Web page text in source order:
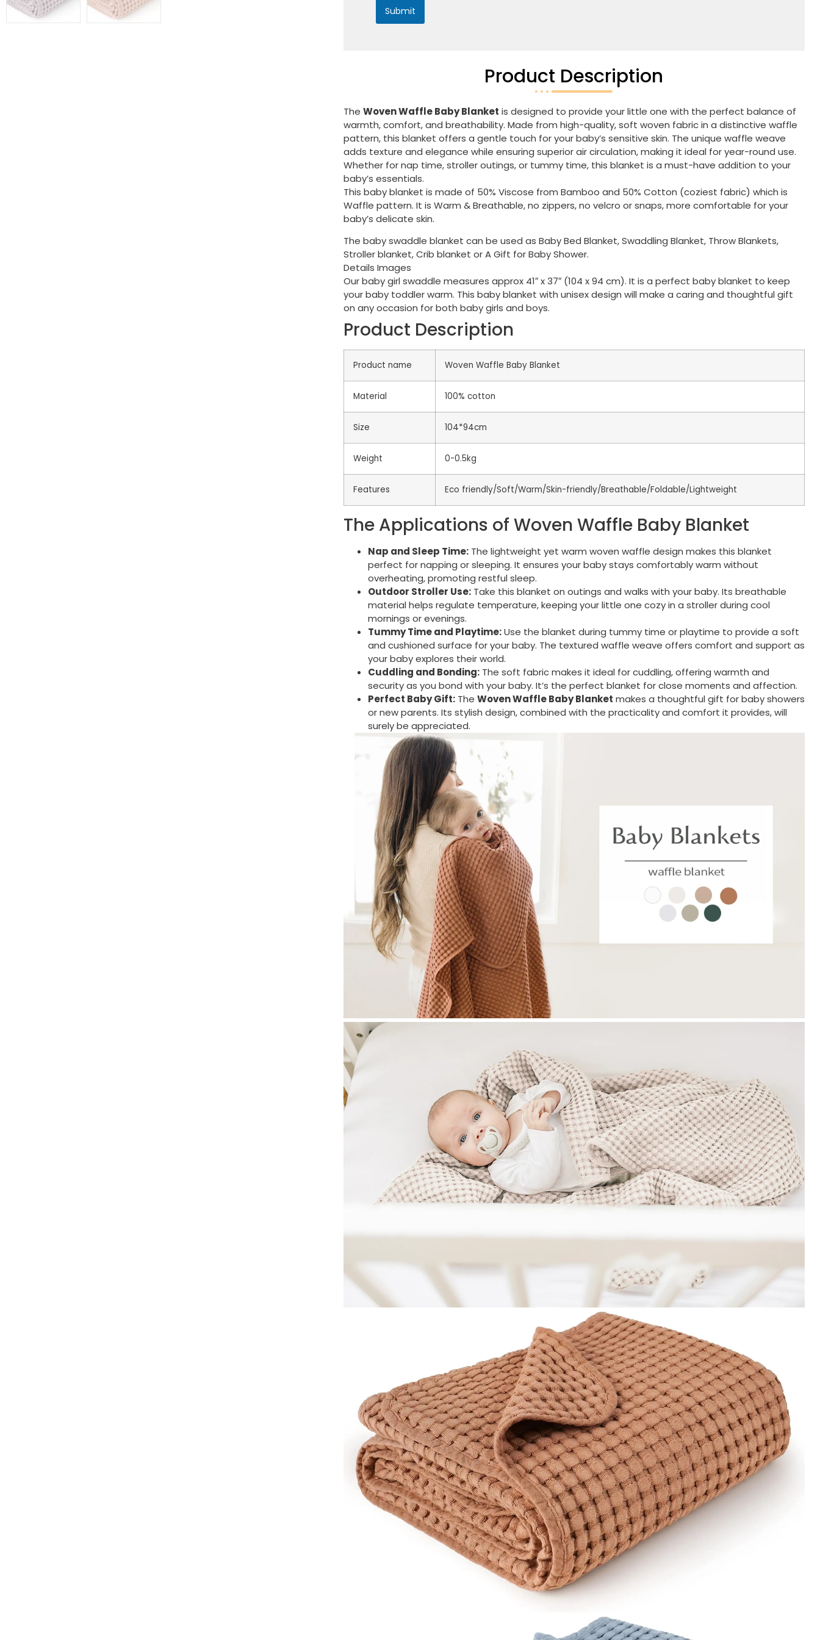
Submit
Product Description
The Woven Waffle Baby Blanket is designed to provide your little one with the perfect balance of
warmth, comfort, and breathability. Made from high-quality, soft woven fabric in a distinctive waffle
pattern, this blanket offers a gentle touch for your baby’s sensitive skin. The unique waffle weave
adds texture and elegance while ensuring superior air circulation, making it ideal for year-round use.
Whether for nap time, stroller outings, or tummy time, this blanket is a must-have addition to your
baby’s essentials.
This baby blanket is made of 50% Viscose from Bamboo and 50% Cotton (coziest fabric) which is
Waffle pattern. It is Warm & Breathable, no zippers, no velcro or snaps, more comfortable for your
baby’s delicate skin.
The baby swaddle blanket can be used as Baby Bed Blanket, Swaddling Blanket, Throw Blankets,
Stroller blanket, Crib blanket or A Gift for Baby Shower.
Details Images
Our baby girl swaddle measures approx 41″ x 37″ (104 x 94 cm). It is a perfect baby blanket to keep
your baby toddler warm. This baby blanket with unisex design will make a caring and thoughtful gift
on any occasion for both baby girls and boys.
Product Description
Product name Woven Waffle Baby Blanket
Material 100% cotton
Size 104*94cm
Weight 0-0.5kg
Features Eco friendly/Soft/Warm/Skin-friendly/Breathable/Foldable/Lightweight
The Applications of Woven Waffle Baby Blanket
Nap and Sleep Time:The lightweight yet warm woven waffle design makes this blanket
perfect for napping or sleeping. It ensures your baby stays comfortably warm without
overheating, promoting restful sleep.
Outdoor Stroller Use:Take this blanket on outings and walks with your baby. Its breathable
material helps regulate temperature, keeping your little one cozy in a stroller during cool
mornings or evenings.
Tummy Time and Playtime:Use the blanket during tummy time or playtime to provide a soft
and cushioned surface for your baby. The textured waffle weave offers comfort and support as
your baby explores their world.
Cuddling and Bonding:The soft fabric makes it ideal for cuddling, offering warmth and
security as you bond with your baby. It’s the perfect blanket for close moments and affection.
Perfect Baby Gift:The Woven Waffle Baby Blanket makes a thoughtful gift for baby showers
or new parents. Its stylish design, combined with the practicality and comfort it provides, will
surely be appreciated.